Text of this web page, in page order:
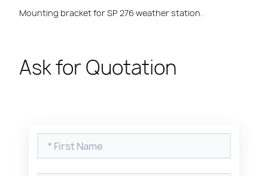
Mounting bracket for SP 276 weather station.
Ask for Quotation